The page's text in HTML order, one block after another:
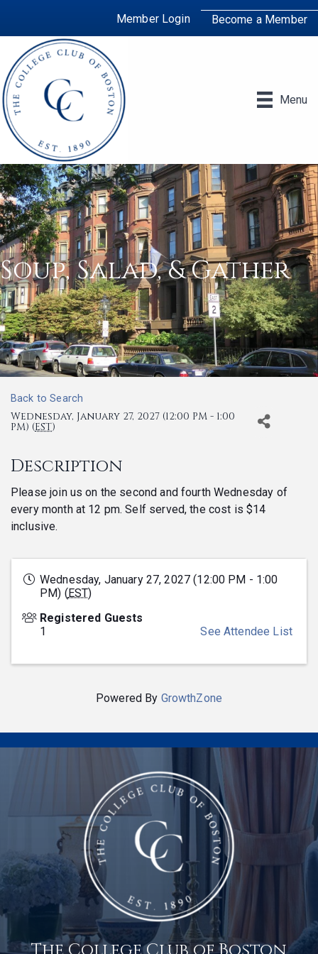
Member Login Become a Member
Menu
Soup, Salad, & Gather
Back to Search
Wednesday, January 27, 2027 (12:00 PM - 1:00
PM) (EST)
Description
Please join us on the second and fourth Wednesday of
every month at 12 pm. Self served, the cost is $14
inclusive.
Wednesday, January 27, 2027 (12:00 PM - 1:00
PM) (EST)
Registered Guests
1
See Attendee List
Powered By GrowthZone